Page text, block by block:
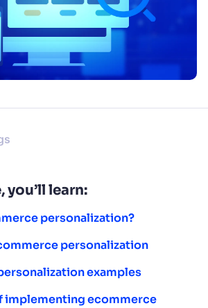
learn:
personalization?
personalization
examples
implementing ecommerce